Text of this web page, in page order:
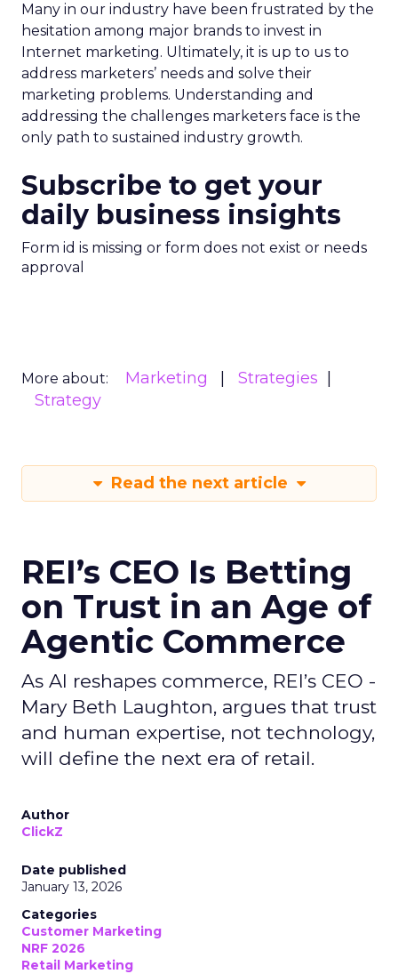
Many in our industry have been frustrated by the
hesitation among major brands to invest in
Internet marketing. Ultimately, it is up to us to
address marketers’ needs and solve their
marketing problems. Understanding and
addressing the challenges marketers face is the
only path to sustained industry growth.
Subscribe to get your
daily business insights
Form id is missing or form does not exist or needs
approval
More about: Marketing
Strategies
Strategy
Read the next article
REI’s CEO Is Betting
on Trust in an Age of
Agentic Commerce
As AI reshapes commerce, REI’s CEO -
Mary Beth Laughton, argues that trust
and human expertise, not technology,
will define the next era of retail.
Author
ClickZ
Date published
January 13, 2026
Categories
Customer Marketing
NRF 2026
Retail Marketing